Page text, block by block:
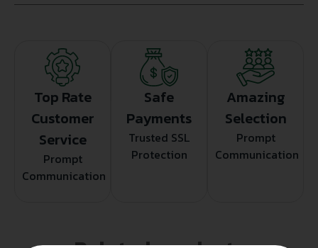
Top Rate
Customer
Service
Prompt
Communication
Safe
Payments
Trusted SSL
Protection
Amazing
Selection
Prompt
Communication